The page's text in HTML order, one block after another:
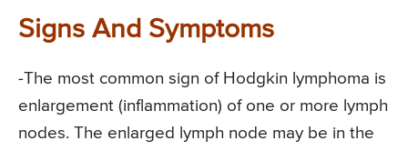
Signs And Symptoms
-The most common sign of Hodgkin lymphoma is
enlargement (inflammation) of one or more lymph
nodes. The enlarged lymph node may be in the